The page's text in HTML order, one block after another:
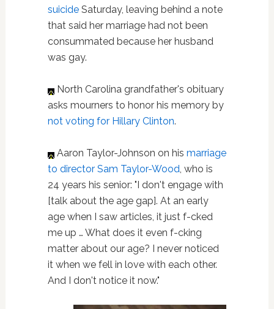
suicideSaturday, leaving behind a note
that said her marriage had not been
consummated because her husband
was gay.
North Carolina grandfather's obituary
asks mourners to honor his memory by
not voting for Hillary Clinton.
Aaron Taylor-Johnson on his marriage
to director Sam Taylor-Wood, who is
24 years his senior: "I don't engage with
[talk about the age gap]. At an early
age when I saw articles, it just f-cked
me up … What does it even f-cking
matter about our age? I never noticed
it when we fell in love with each other.
And I don't notice it now."